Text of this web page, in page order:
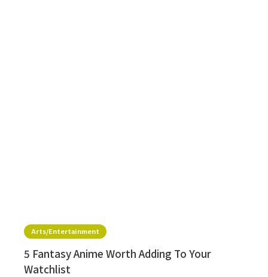
Arts/Entertainment
5 Fantasy Anime Worth Adding To Your
Watchlist